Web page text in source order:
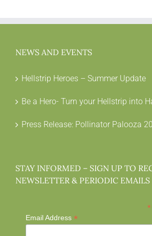
NEWS AND EVENTS
Hellstrip Heroes – Summer Update
Be a Hero- Turn your Hellstrip into
Press Release: Pollinator Palooza
STAY INFORMED – SIGN UP TO
NEWSLETTER & PERIODIC EMAILS
*
Email Address *